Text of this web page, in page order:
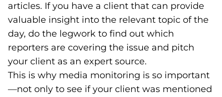
articles. If you have a client that can provide
valuable insight into the relevant topic of the
day, do the legwork to find out which
reporters are covering the issue and pitch
your client as an expert source.
This is why media monitoring is so important
—not only to see if your client was mentioned